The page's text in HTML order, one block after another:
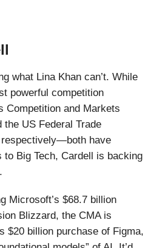
what Lina Khan can’t. While
powerful competition
Competition and Markets
US Federal Trade
have
to Big Tech, Cardell is backing
Microsoft’s $68.7 billion
Blizzard, the CMA is
$20 billion purchase of Figma,